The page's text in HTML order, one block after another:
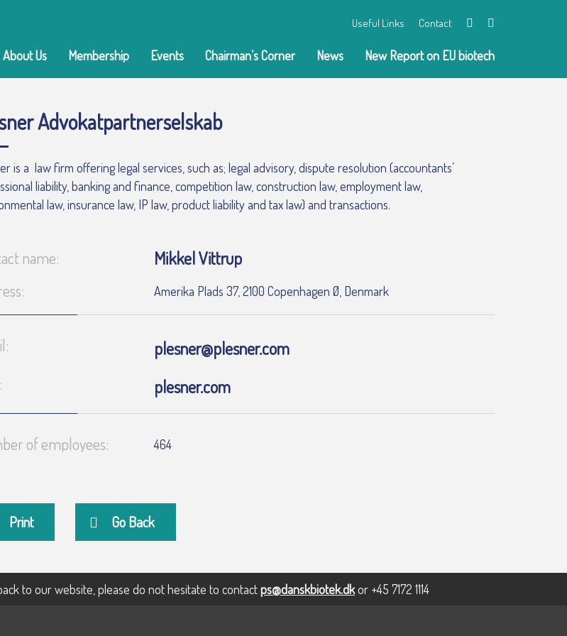
Useful Links Contact Twitter
About Us Membership Events Chairman’s Corner News New Report on EU biotech
Advokatpartnerselskab
is a law firm offering legal services, such as; legal advisory, dispute resolution (accountants’
liability, banking and finance, competition law, construction law, employment law,
law, insurance law, IP law, product liability and tax law) and transactions.
name: Mikkel Vittrup
Amerika Plads 37, 2100 Copenhagen Ø, Denmark
plesner@plesner.com
plesner.com
of employees: 464
Print Go Back
to our website, please do not hesitate to contactps@danskbiotek.dkor +45 7172 1114